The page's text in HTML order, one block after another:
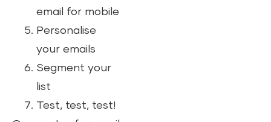
email for mobile
Personalise
your emails
Segment your
list
Test, test, test!